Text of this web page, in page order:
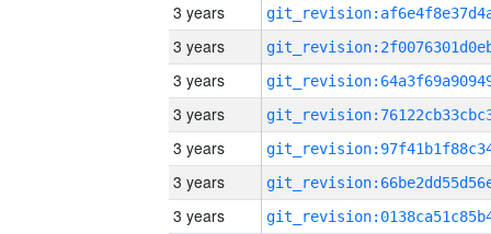
3 years
3 years
3 years
3 years
3 years
3 years
3 years